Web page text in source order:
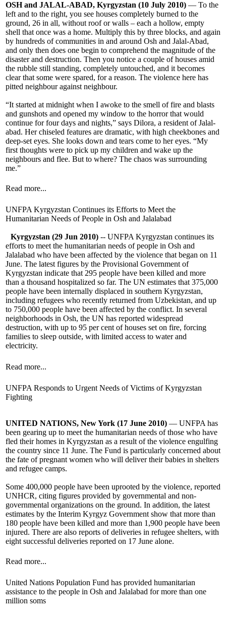
OSH and JALAL-ABAD, Kyrgyzstan (10 July 2010) — To the
left and to the right, you see houses completely burned to the
ground, 26 in all, without roof or walls – each a hollow, empty
shell that once was a home. Multiply this by three blocks, and again
by hundreds of communities in and around Osh and Jalal-Abad,
and only then does one begin to comprehend the magnitude of the
disaster and destruction. Then you notice a couple of houses amid
the rubble still standing, completely untouched, and it becomes
clear that some were spared, for a reason. The violence here has
pitted neighbour against neighbour.
“It started at midnight when I awoke to the smell of fire and blasts
and gunshots and opened my window to the horror that would
continue for four days and nights,” says Dilora, a resident of Jalal-
abad. Her chiseled features are dramatic, with high cheekbones and
deep-set eyes. She looks down and tears come to her eyes. “My
first thoughts were to pick up my children and wake up the
neighbours and flee. But to where? The chaos was surrounding
me.”
Read more...
UNFPA Kyrgyzstan Continues its Efforts to Meet the
Humanitarian Needs of People in Osh and Jalalabad
Kyrgyzstan (29 Jun 2010) -- UNFPA Kyrgyzstan continues its
efforts to meet the humanitarian needs of people in Osh and
Jalalabad who have been affected by the violence that began on 11
June. The latest figures by the Provisional Government of
Kyrgyzstan indicate that 295 people have been killed and more
than a thousand hospitalized so far. The UN estimates that 375,000
people have been internally displaced in southern Kyrgyzstan,
including refugees who recently returned from Uzbekistan, and up
to 750,000 people have been affected by the conflict. In several
neighborhoods in Osh, the UN has reported widespread
destruction, with up to 95 per cent of houses set on fire, forcing
families to sleep outside, with limited access to water and
electricity.
Read more...
UNFPA Responds to Urgent Needs of Victims of Kyrgyzstan
Fighting
UNITED NATIONS, New York (17 June 2010) — UNFPA has
been gearing up to meet the humanitarian needs of those who have
fled their homes in Kyrgyzstan as a result of the violence engulfing
the country since 11 June. The Fund is particularly concerned about
the fate of pregnant women who will deliver their babies in shelters
and refugee camps.
Some 400,000 people have been uprooted by the violence, reported
UNHCR, citing figures provided by governmental and non-
governmental organizations on the ground. In addition, the latest
estimates by the Interim Kyrgyz Government show that more than
180 people have been killed and more than 1,900 people have been
injured. There are also reports of deliveries in refugee shelters, with
eight successful deliveries reported on 17 June alone.
Read more...
United Nations Population Fund has provided humanitarian
assistance to the people in Osh and Jalalabad for more than one
million soms